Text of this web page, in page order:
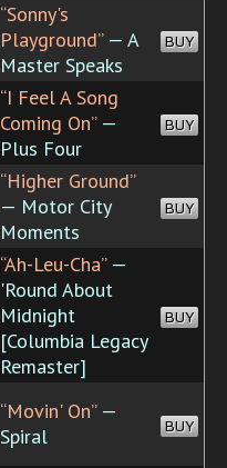
“Sonny's
Playground”— A
Master Speaks
BUY
“I Feel A Song
Coming On”—
Plus Four
BUY
“Higher Ground”
— Motor City
Moments
BUY
“Ah-Leu-Cha”—
'Round About
Midnight
[Columbia Legacy
Remaster]
BUY
“Movin' On”—
Spiral
BUY